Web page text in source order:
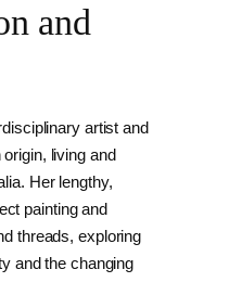
and
artist and
living and
Her lengthy,
painting and
threads, exploring
and the changing